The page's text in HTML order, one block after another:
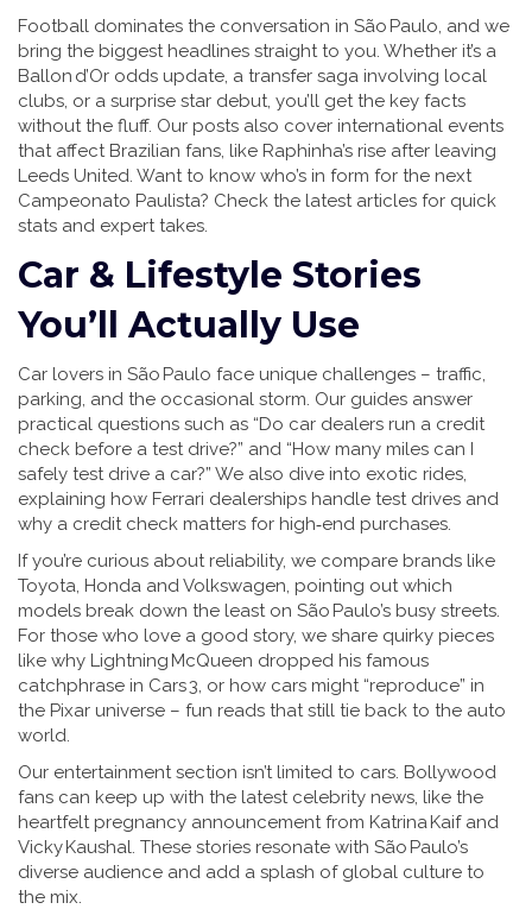
Football dominates the conversation in São Paulo, and we
bring the biggest headlines straight to you. Whether it’s a
Ballon d’Or odds update, a transfer saga involving local
clubs, or a surprise star debut, you’ll get the key facts
without the fluff. Our posts also cover international events
that affect Brazilian fans, like Raphinha’s rise after leaving
Leeds United. Want to know who’s in form for the next
Campeonato Paulista? Check the latest articles for quick
stats and expert takes.
Car & Lifestyle Stories
You’ll Actually Use
Car lovers in São Paulo face unique challenges – traffic,
parking, and the occasional storm. Our guides answer
practical questions such as “Do car dealers run a credit
check before a test drive?” and “How many miles can I
safely test drive a car?” We also dive into exotic rides,
explaining how Ferrari dealerships handle test drives and
why a credit check matters for high‑end purchases.
If you’re curious about reliability, we compare brands like
Toyota, Honda and Volkswagen, pointing out which
models break down the least on São Paulo’s busy streets.
For those who love a good story, we share quirky pieces
like why Lightning McQueen dropped his famous
catchphrase in Cars 3, or how cars might “reproduce” in
the Pixar universe – fun reads that still tie back to the auto
world.
Our entertainment section isn’t limited to cars. Bollywood
fans can keep up with the latest celebrity news, like the
heartfelt pregnancy announcement from Katrina Kaif and
Vicky Kaushal. These stories resonate with São Paulo’s
diverse audience and add a splash of global culture to
the mix.